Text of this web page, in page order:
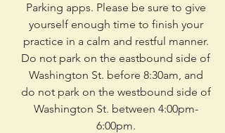
Parking apps. Please be sure to give
yourself enough time to finish your
practice in a calm and restful manner.
Do not park on the eastbound side of
Washington St. before 8:30am, and
do not park on the westbound side of
Washington St. between 4:00pm-
6:00pm.